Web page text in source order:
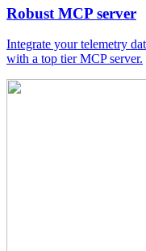
Robust MCP server
Integrate your telemetry
with a top tier MCP server.